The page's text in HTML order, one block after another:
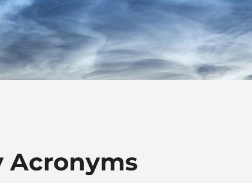
Acronyms